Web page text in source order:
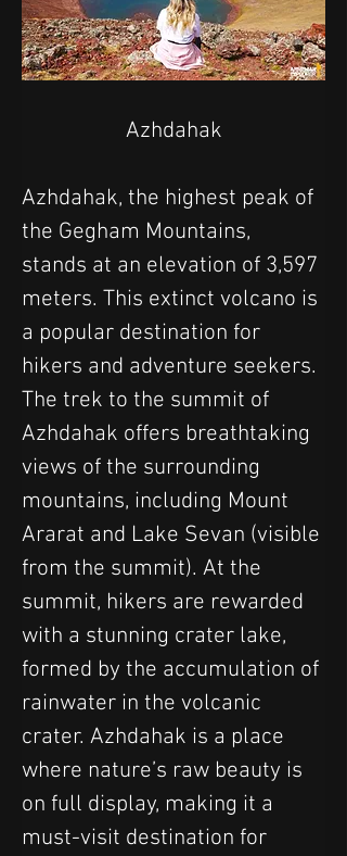
Azhdahak
Azhdahak, the highest peak of
the Gegham Mountains,
stands at an elevation of 3,597
meters. This extinct volcano is
a popular destination for
hikers and adventure seekers.
The trek to the summit of
Azhdahak offers breathtaking
views of the surrounding
mountains, including Mount
Ararat and Lake Sevan (visible
from the summit). At the
summit, hikers are rewarded
with a stunning crater lake,
formed by the accumulation of
rainwater in the volcanic
crater. Azhdahak is a place
where nature’s raw beauty is
on full display, making it a
must-visit destination for